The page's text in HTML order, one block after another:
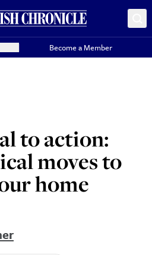
Become a Member
to action:
moves to
home